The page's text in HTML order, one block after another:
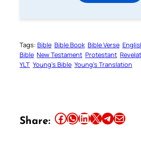
Tags: Bible Bible Book Bible Verse
Bible New Testament Protestant
YLT Young’s Bible Young’s Translation
Share: Share this article on Facebook Share this article on WhatsApp Share this article on LinkedIn Share this article on X Share this article on TelegramEmail this Article